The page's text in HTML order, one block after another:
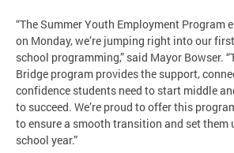
“The Summer Youth Employment Program
on Monday, we’re jumping right into our
school programming,” said Mayor Bowser.
Bridge program provides the support,
confidence students need to start middle
to succeed. We’re proud to offer this
to ensure a smooth transition and set them
school year.”